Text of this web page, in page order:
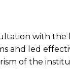
with the
and led
of the